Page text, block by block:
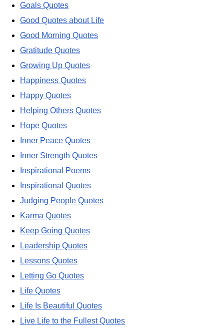
Goals Quotes
Good Quotes about Life
Good Morning Quotes
Gratitude Quotes
Growing Up Quotes
Happiness Quotes
Happy Quotes
Helping Others Quotes
Hope Quotes
Inner Peace Quotes
Inner Strength Quotes
Inspirational Poems
Inspirational Quotes
Judging People Quotes
Karma Quotes
Keep Going Quotes
Leadership Quotes
Lessons Quotes
Letting Go Quotes
Life Quotes
Life Is Beautiful Quotes
Live Life to the Fullest Quotes